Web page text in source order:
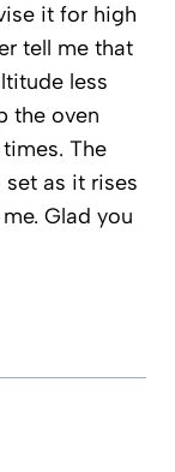
it for high
tell me that
less
the oven
The
as it rises
Glad you